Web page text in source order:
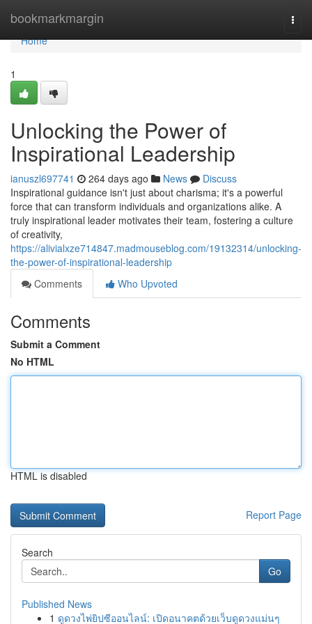
bookmarkmargin
Home
Home
1
Unlocking the Power of
Inspirational Leadership
ianuszl697741 264 days ago News
Discuss
Inspirational guidance isn't just about charisma; it's a powerful
force that can transform individuals and organizations alike. A
truly inspirational leader motivates their team, fostering a culture
of creativity,
https://alivialxze714847.madmouseblog.com/19132314/unlocking-
the-power-of-inspirational-leadership
Comments
Who Upvoted
Comments
Submit a Comment
No HTML
HTML is disabled
Report Page
Search
Go
Published News
1 ดูดวงไพ่ยิปซีออนไลน์: เปิดอนาคตด้วยเว็บดูดวงแม่นๆ